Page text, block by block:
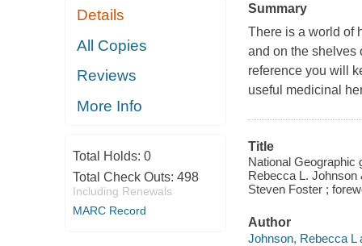
Details
All Copies
Reviews
More Info
Total Holds: 0
Total Check Outs: 498
Including Renewals
MARC Record
Summary
There is a world of
and on the shelves
reference you will
useful medicinal
Title
National Geographic
Rebecca L. Johnson
Steven Foster ;
Author
Johnson, Rebecca L